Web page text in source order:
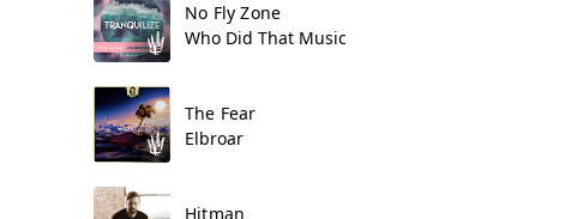
No Fly Zone
Who Did That Music
The Fear
Elbroar
Hitman